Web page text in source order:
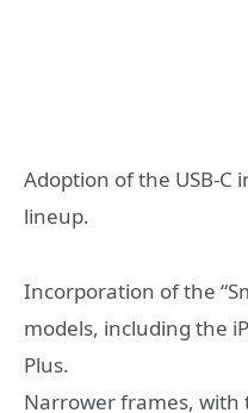
Adoption of the USB-C
lineup.
Incorporation of the
models, including the
Plus.
Narrower frames, with